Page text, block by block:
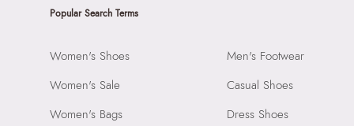
Popular Search Terms
Women's Shoes
Women's Sale
Women's Bags
Men's Footwear
Casual Shoes
Dress Shoes